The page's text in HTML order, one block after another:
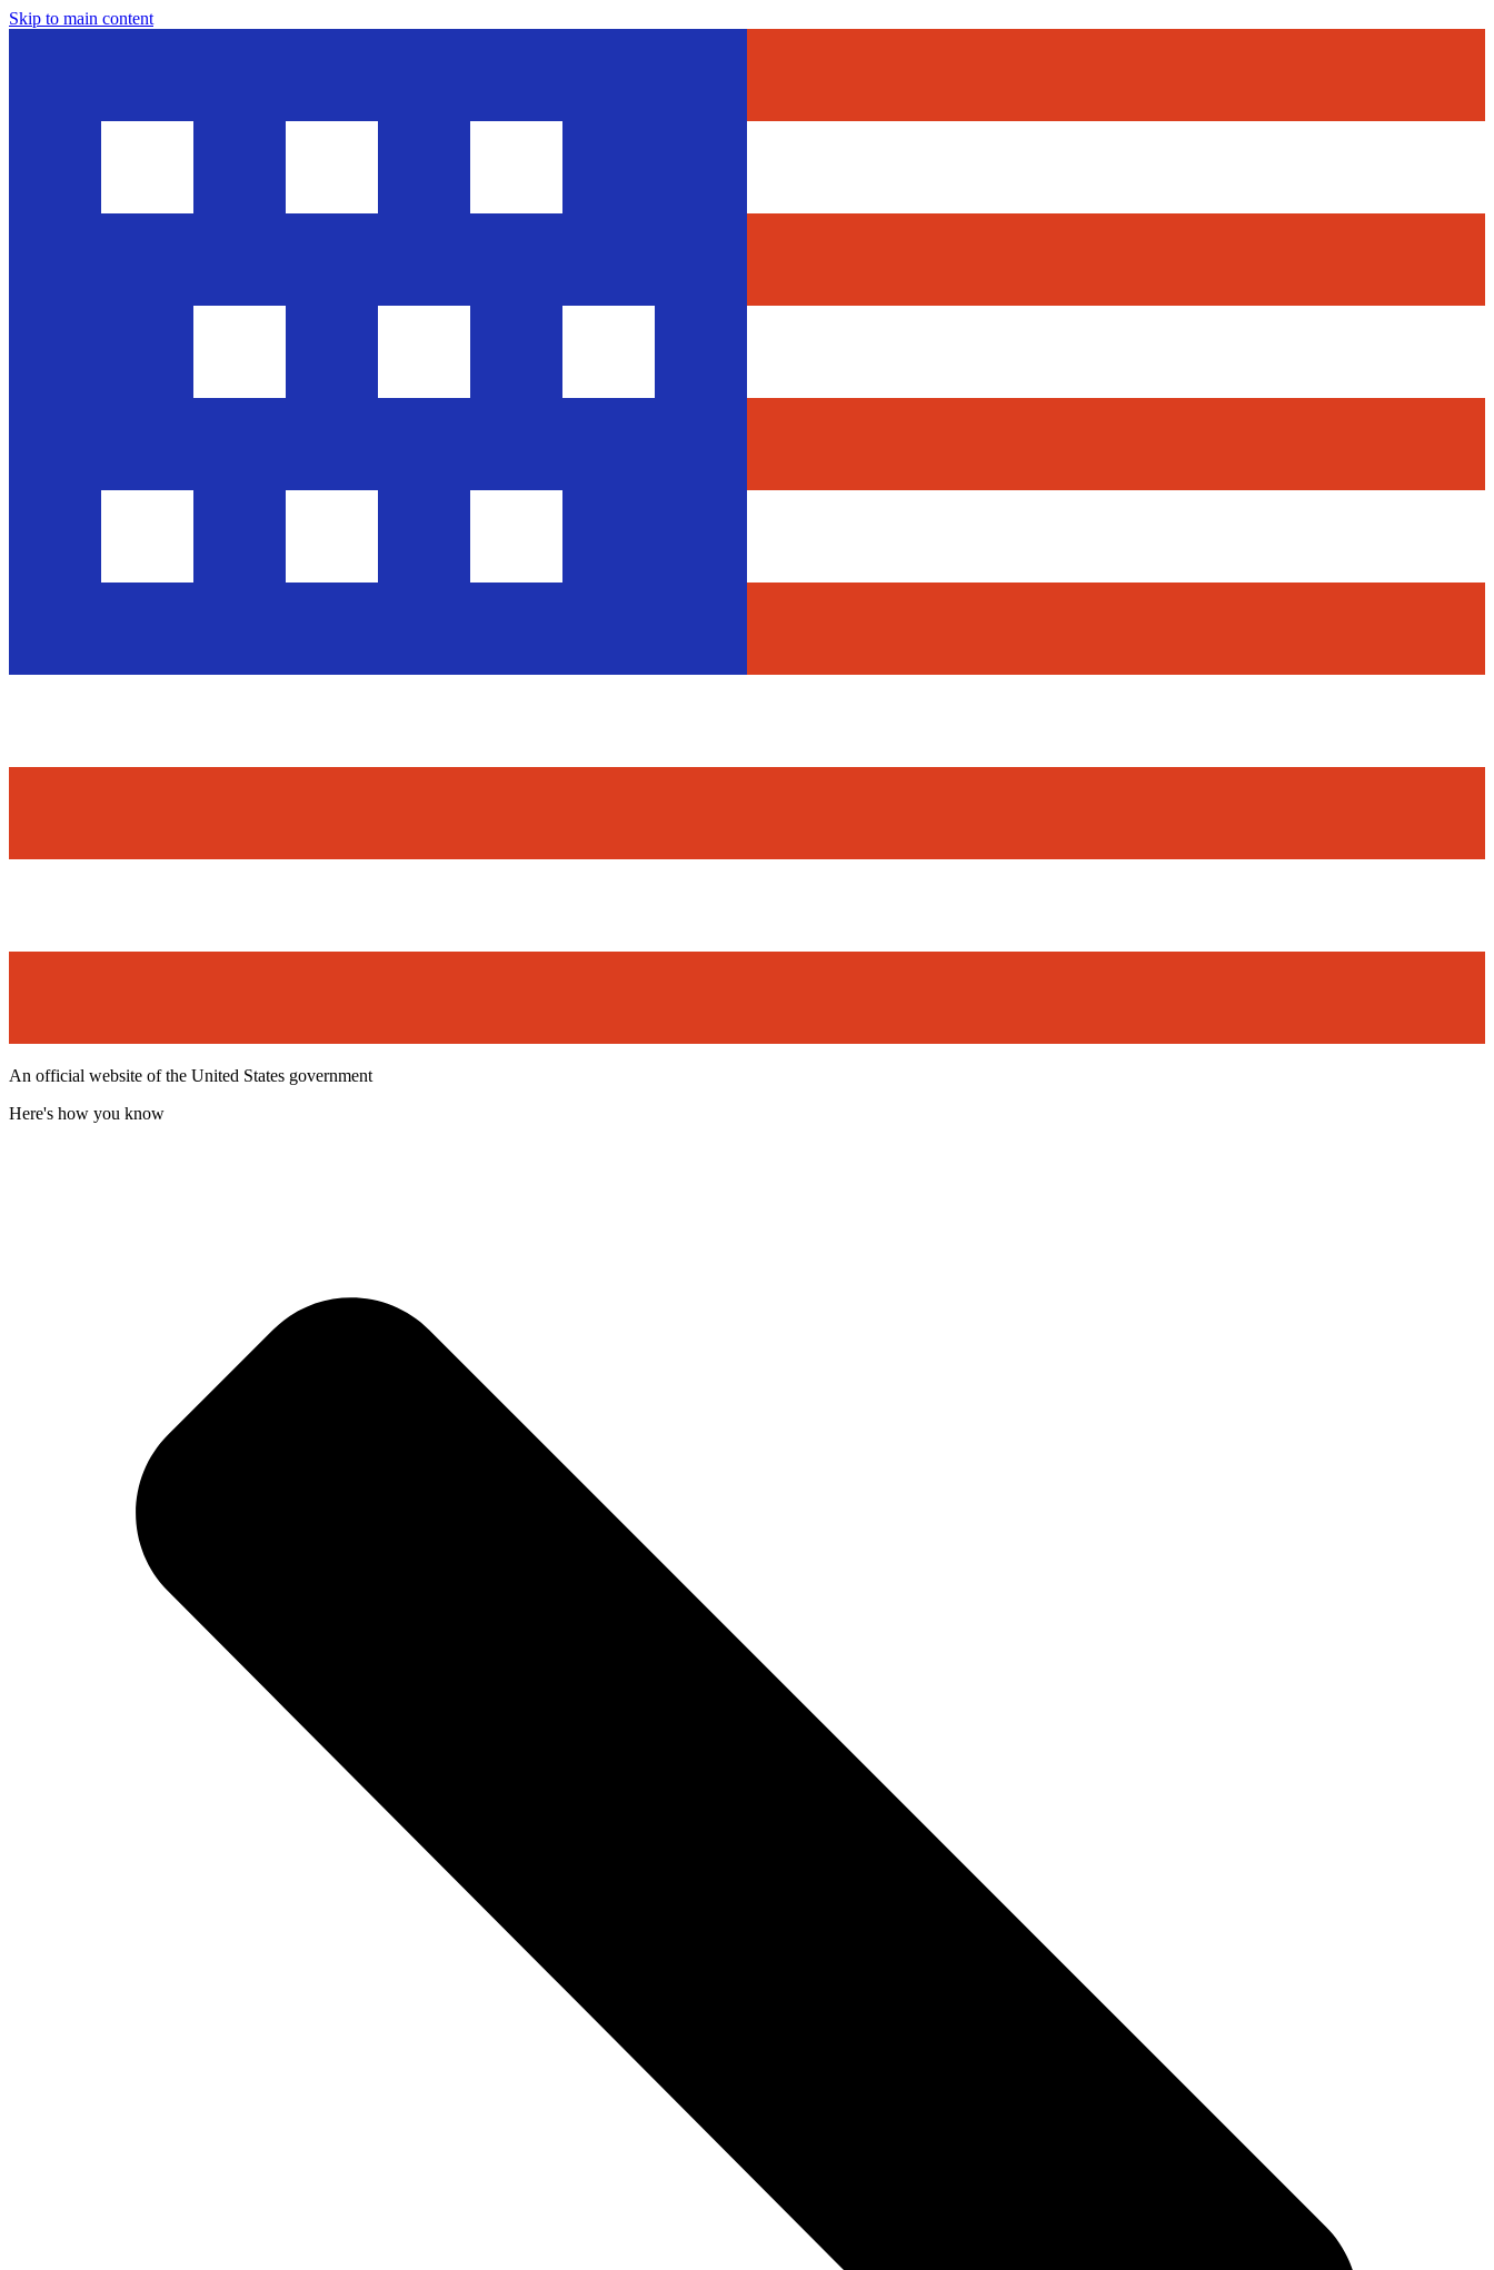
Skip to main content
An official website of the United States government
Here's how you know